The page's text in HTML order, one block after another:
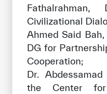
Civilizational
Ahmed Said
DG for
Dr.
the Center